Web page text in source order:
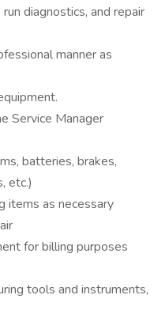
diagnostics, and repair
manner as
Service Manager
batteries, brakes,
etc.)
items as necessary
for billing purposes
tools and instruments,